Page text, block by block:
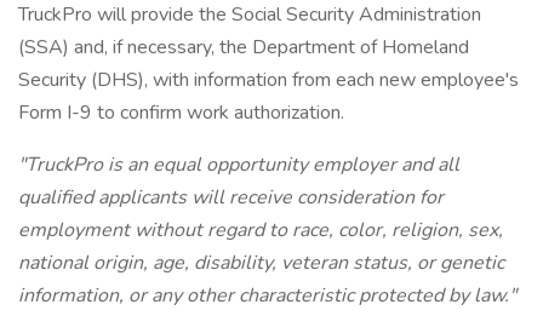
TruckPro will provide the Social Security Administration
(SSA) and, if necessary, the Department of Homeland
Security (DHS), with information from each new employee's
Form I-9 to confirm work authorization.
"TruckPro is an equal opportunity employer and all
qualified applicants will receive consideration for
employment without regard to race, color, religion, sex,
national origin, age, disability, veteran status, or genetic
information, or any other characteristic protected by law."